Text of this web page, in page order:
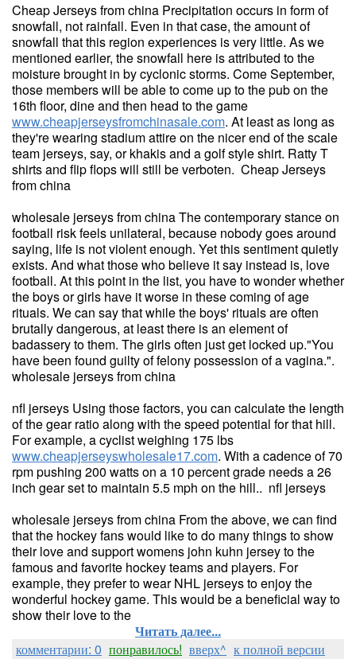
Cheap Jerseys from china Precipitation occurs in form of
snowfall, not rainfall. Even in that case, the amount of
snowfall that this region experiences is very little. As we
mentioned earlier, the snowfall here is attributed to the
moisture brought in by cyclonic storms. Come September,
those members will be able to come up to the pub on the
16th floor, dine and then head to the game
www.cheapjerseysfromchinasale.com. At least as long as
they're wearing stadium attire on the nicer end of the scale
team jerseys, say, or khakis and a golf style shirt. Ratty T
shirts and flip flops will still be verboten. Cheap Jerseys
from china
wholesale jerseys from china The contemporary stance on
football risk feels unilateral, because nobody goes around
saying, life is not violent enough. Yet this sentiment quietly
exists. And what those who believe it say instead is, love
football. At this point in the list, you have to wonder whether
the boys or girls have it worse in these coming of age
rituals. We can say that while the boys' rituals are often
brutally dangerous, at least there is an element of
badassery to them. The girls often just get locked up."You
have been found guilty of felony possession of a vagina.".
wholesale jerseys from china
nfl jerseys Using those factors, you can calculate the length
of the gear ratio along with the speed potential for that hill.
For example, a cyclist weighing 175 lbs
www.cheapjerseyswholesale17.com. With a cadence of 70
rpm pushing 200 watts on a 10 percent grade needs a 26
inch gear set to maintain 5.5 mph on the hill.. nfl jerseys
wholesale jerseys from china From the above, we can find
that the hockey fans would like to do many things to show
their love and support womens john kuhn jersey to the
famous and favorite hockey teams and players. For
example, they prefer to wear NHL jerseys to enjoy the
wonderful hockey game. This would be a beneficial way to
show their love to the
Читать далее...
комментарии: 0 понравилось! вверх^ к полной версии